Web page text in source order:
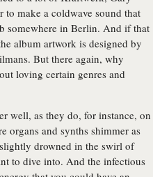
make a coldwave sound that
somewhere in Berlin. And if that
album artwork is designed by
But there again, why
loving certain genres and
well, as they do, for instance, on
organs and synths shimmer as
drowned in the swirl of
to dive into. And the infectious